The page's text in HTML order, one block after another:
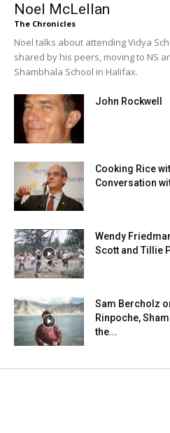
Noel McLellan
The Chronicles
Noel talks about attending Vidya
shared by his peers, moving to NS
Shambhala School in Halifax.
John Rockwell
Cooking Rice
Conversation
Wendy
Scott and Tillie
Sam Bercholz
Rinpoche,
the...